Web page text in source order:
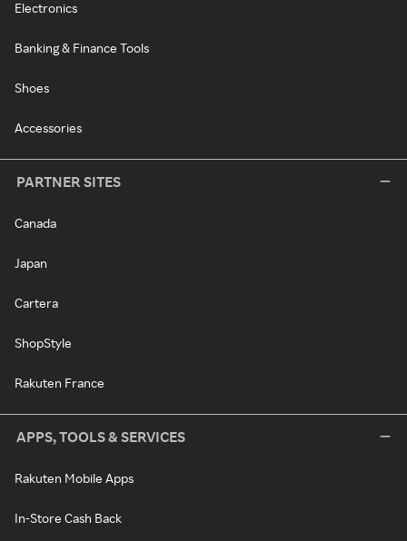
Electronics
Banking & Finance Tools
Shoes
Accessories
PARTNER SITES
Canada
Japan
Cartera
ShopStyle
Rakuten France
APPS, TOOLS & SERVICES
Rakuten Mobile Apps
In-Store Cash Back